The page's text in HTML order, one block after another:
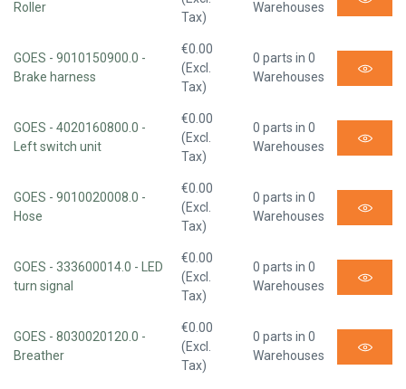
Roller
Tax)
Warehouses
GOES - 9010150900.0 -
Brake harness
€0.00
(Excl.
Tax)
0 parts in 0
Warehouses
GOES - 4020160800.0 -
Left switch unit
€0.00
(Excl.
Tax)
0 parts in 0
Warehouses
GOES - 9010020008.0 -
Hose
€0.00
(Excl.
Tax)
0 parts in 0
Warehouses
GOES - 333600014.0 - LED
turn signal
€0.00
(Excl.
Tax)
0 parts in 0
Warehouses
GOES - 8030020120.0 -
Breather
€0.00
(Excl.
Tax)
0 parts in 0
Warehouses